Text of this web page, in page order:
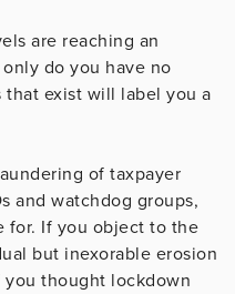
are reaching an
do you have no
exist will label you a
of taxpayer
and watchdog groups,
for. If you object to the
but inexorable erosion
thought lockdown